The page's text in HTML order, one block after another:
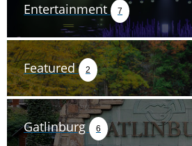
Entertainment 7
Featured 2
Gatlinburg 6